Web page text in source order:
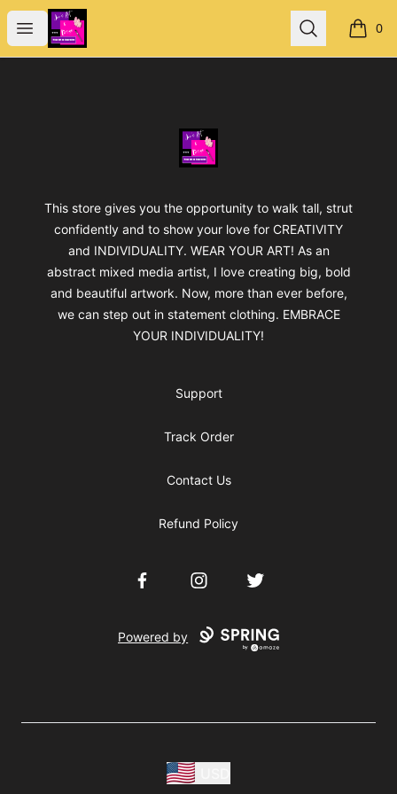
Open menu
Jan's Art & Design Search 0
items
Jan's Art & Design
This store gives you the opportunity to walk tall, strut
confidently and to show your love for CREATIVITY
and INDIVIDUALITY. WEAR YOUR ART! As an
abstract mixed media artist, I love creating big, bold
and beautiful artwork. Now, more than ever before,
we can step out in statement clothing. EMBRACE
YOUR INDIVIDUALITY!
Support
Track Order
Contact Us
Refund Policy
FacebookInstagramTwitter
Powered by